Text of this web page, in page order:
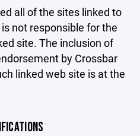
all of the sites linked to
not responsible for the
site. The inclusion of
by Crossbar
linked web site is at the